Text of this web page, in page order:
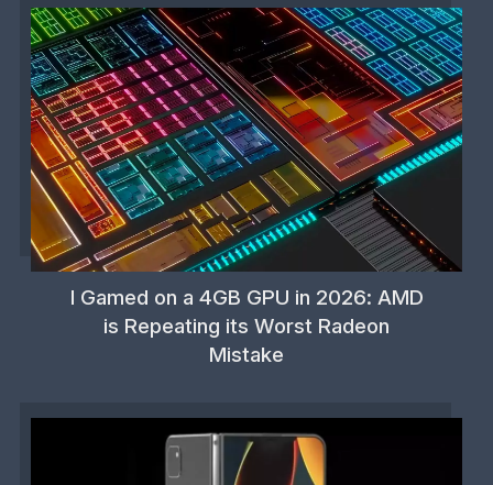
I Gamed on a 4GB GPU in 2026: AMD
is Repeating its Worst Radeon
Mistake